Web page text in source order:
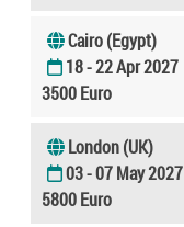
Cairo (Egypt)
18 - 22 Apr 2027
3500 Euro
London (UK)
03 - 07 May 2027
5800 Euro